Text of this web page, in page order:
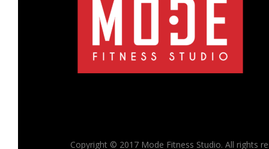
Copyright © 2017 Mode Fitness Studio. All rights